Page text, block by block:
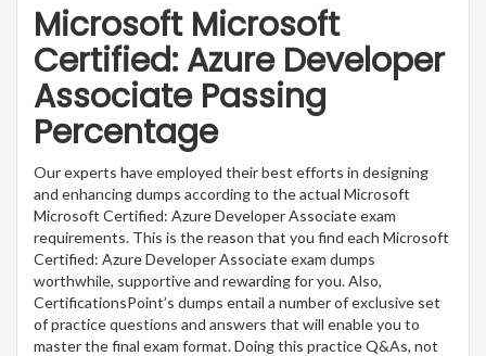
Microsoft Microsoft
Certified: Azure Developer
Associate Passing
Percentage
Our experts have employed their best efforts in designing
and enhancing dumps according to the actual Microsoft
Microsoft Certified: Azure Developer Associate exam
requirements. This is the reason that you find each Microsoft
Certified: Azure Developer Associate exam dumps
worthwhile, supportive and rewarding for you. Also,
CertificationsPoint’s dumps entail a number of exclusive set
of practice questions and answers that will enable you to
master the final exam format. Doing this practice Q&As, not